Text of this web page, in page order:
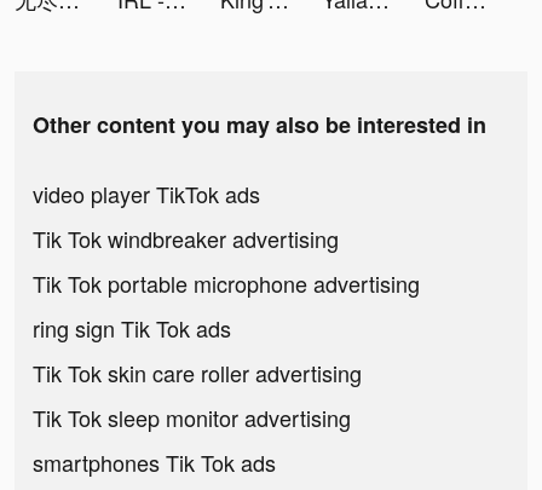
Other content you may also be interested in
video player TikTok ads
Tik Tok windbreaker advertising
Tik Tok portable microphone advertising
ring sign Tik Tok ads
Tik Tok skin care roller advertising
Tik Tok sleep monitor advertising
smartphones Tik Tok ads